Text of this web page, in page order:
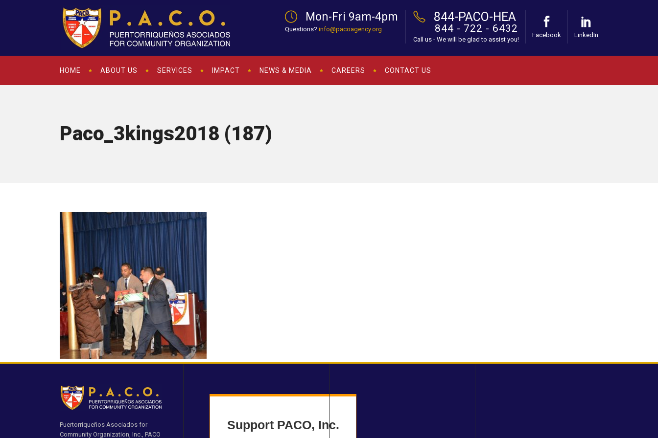
Mon-Fri 9am-4pm
Questions? info@pacoagency.org
844-PACO-HEA
844 - 722 - 6432
Call us - We will be glad to assist you!
Facebook LinkedIn
HOME ABOUT US SERVICES IMPACT NEWS & MEDIA CAREERS CONTACT US
Paco_3kings2018 (187)
Puertorriqueños Asociados for
Community Organization, Inc., PACO